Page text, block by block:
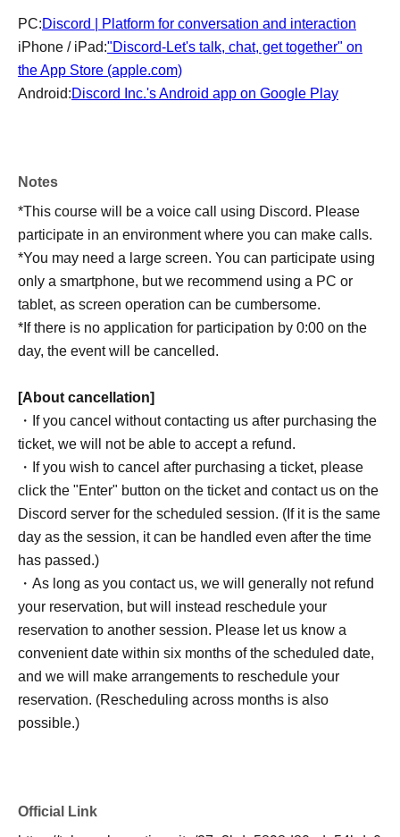
PC:Discord | Platform for conversation and interaction
iPhone / iPad:"Discord-Let's talk, chat, get together" on
the App Store (apple.com)
Android:Discord Inc.'s Android app on Google Play
Notes
*This course will be a voice call using Discord. Please
participate in an environment where you can make calls.
*You may need a large screen. You can participate using
only a smartphone, but we recommend using a PC or
tablet, as screen operation can be cumbersome.
*If there is no application for participation by 0:00 on the
day, the event will be cancelled.
[About cancellation]
・If you cancel without contacting us after purchasing the
ticket, we will not be able to accept a refund.
・If you wish to cancel after purchasing a ticket, please
click the "Enter" button on the ticket and contact us on the
Discord server for the scheduled session. (If it is the same
day as the session, it can be handled even after the time
has passed.)
・As long as you contact us, we will generally not refund
your reservation, but will instead reschedule your
reservation to another session. Please let us know a
convenient date within six months of the scheduled date,
and we will make arrangements to reschedule your
reservation. (Rescheduling across months is also
possible.)
Official Link